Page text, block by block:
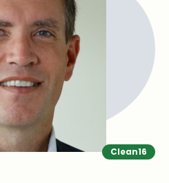
Clean16